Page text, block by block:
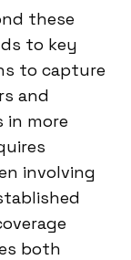
these
to key
to capture
and
in more
involving
both